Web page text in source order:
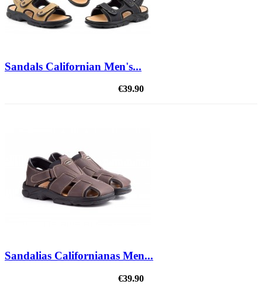
Sandals Californian Men's...
€39.90
Sandalias Californianas Men...
€39.90